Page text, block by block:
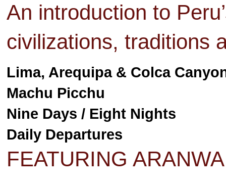
An introduction to
civilizations, traditions
Lima, Arequipa & Colca
Machu Picchu
Nine Days / Eight Nights
Daily Departures
FEATURING